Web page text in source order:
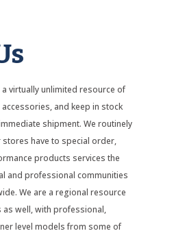
virtually unlimited resource of
and keep in stock
shipment. We routinely
have to special order,
products services the
and professional communities
We are a regional resource
well, with professional,
level models from some of